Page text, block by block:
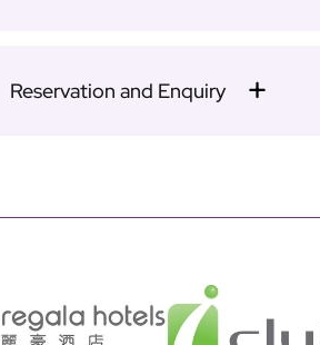
Reservation and Enquiry